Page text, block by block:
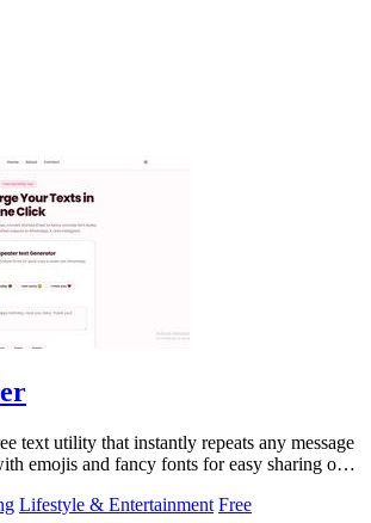
text utility that instantly repeats any message
emojis and fancy fonts for easy sharing on
Lifestyle & Entertainment Free